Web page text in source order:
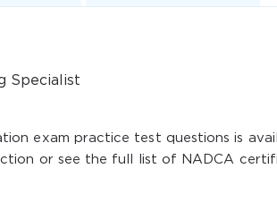
Specialist
exam practice test questions is
or see the full list of NADCA